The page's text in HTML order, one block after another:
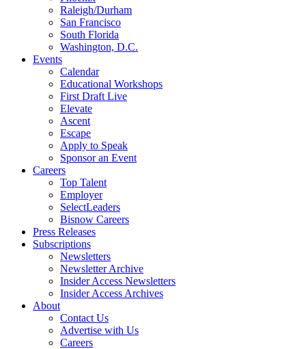
Raleigh/Durham
San Francisco
South Florida
Washington, D.C.
Events
Calendar
Educational Workshops
First Draft Live
Elevate
Ascent
Escape
Apply to Speak
Sponsor an Event
Careers
Top Talent
Employer
SelectLeaders
Bisnow Careers
Press Releases
Subscriptions
Newsletters
Newsletter Archive
Insider Access Newsletters
Insider Access Archives
About
Contact Us
Advertise with Us
Careers